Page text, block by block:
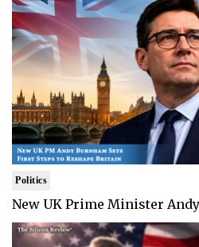
Politics
New UK Prime Minister Andy